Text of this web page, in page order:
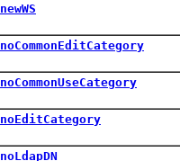
newWS
noCommonEditCategory
noCommonUseCategory
noEditCategory
noLdapDN